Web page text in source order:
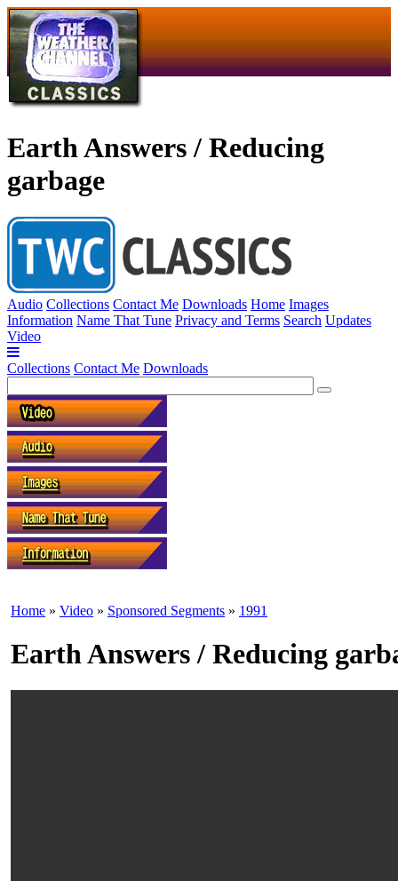
Earth Answers / Reducing
garbage
Audio Collections Contact Me Downloads Home Images
Information Name That Tune Privacy and Terms Search Updates
Video
Collections Contact Me Downloads
Home » Video » Sponsored Segments » 1991
Earth Answers / Reducing